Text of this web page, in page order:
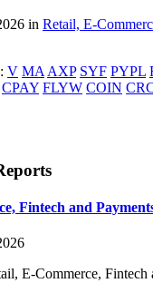
in Retail, E-
V MA AXP SYF PYPL
CPAY FLYW COIN
Fintech and
E-Commerce, Fintech